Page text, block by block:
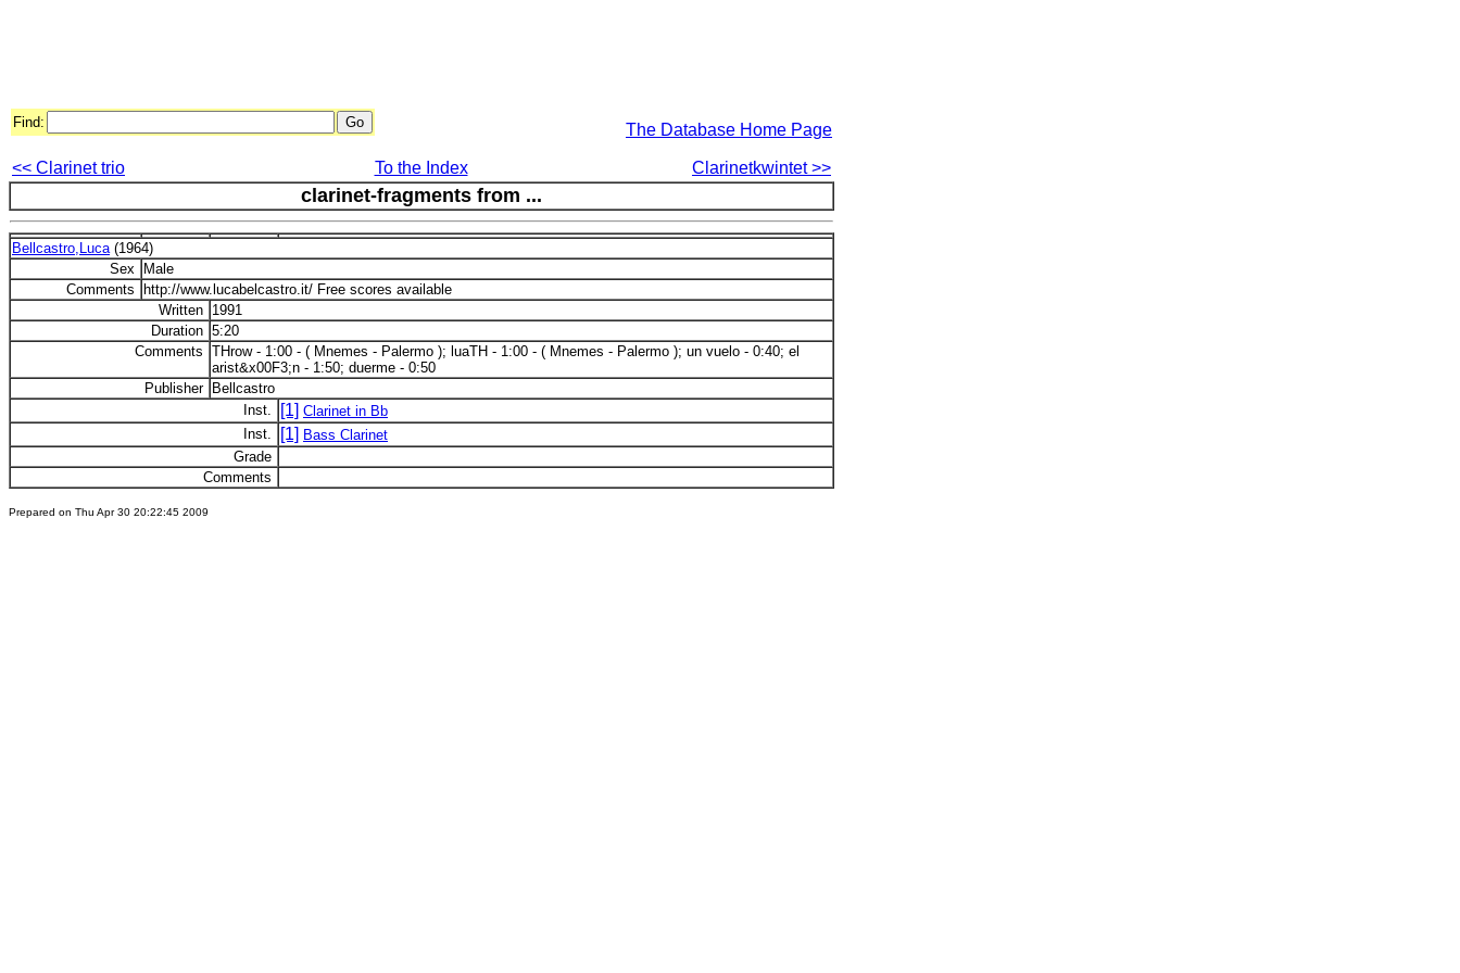
Find: The Database Home Page
<< Clarinet trio To the Index Clarinetkwintet >>
clarinet-fragments from ...
Bellcastro,Luca(1964)
Sex
Male
Comments
http://www.lucabelcastro.it/ Free scores available
Written 1991
Duration 5:20
Comments THrow - 1:00 - ( Mnemes - Palermo ); luaTH - 1:00 - ( Mnemes - Palermo ); un vuelo - 0:40; el
arist&x00F3;n - 1:50; duerme - 0:50
Publisher Bellcastro
Inst.
[1] Clarinet in Bb
Inst.
[1] Bass Clarinet
Grade
Comments
Prepared on Thu Apr 30 20:22:45 2009